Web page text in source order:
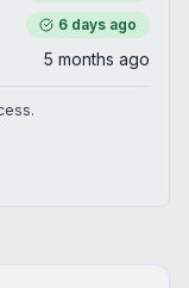
6 days ago
5 months ago